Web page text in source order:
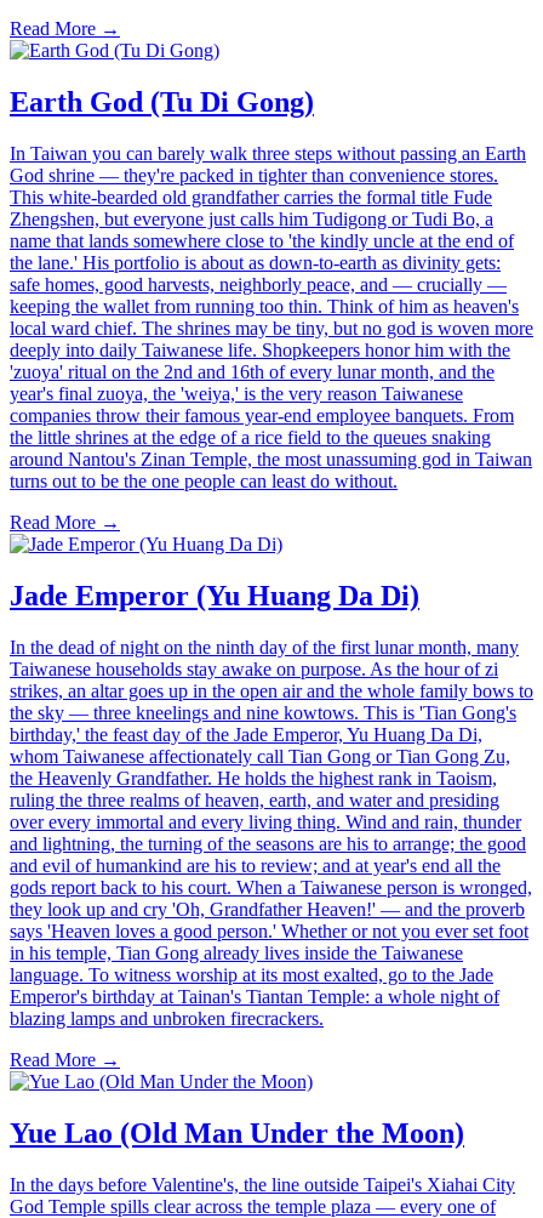
Read More →
Earth God (Tu Di Gong)
In Taiwan you can barely walk three steps without passing an Earth
God shrine — they're packed in tighter than convenience stores.
This white-bearded old grandfather carries the formal title Fude
Zhengshen, but everyone just calls him Tudigong or Tudi Bo, a
name that lands somewhere close to 'the kindly uncle at the end of
the lane.' His portfolio is about as down-to-earth as divinity gets:
safe homes, good harvests, neighborly peace, and — crucially —
keeping the wallet from running too thin. Think of him as heaven's
local ward chief. The shrines may be tiny, but no god is woven more
deeply into daily Taiwanese life. Shopkeepers honor him with the
'zuoya' ritual on the 2nd and 16th of every lunar month, and the
year's final zuoya, the 'weiya,' is the very reason Taiwanese
companies throw their famous year-end employee banquets. From
the little shrines at the edge of a rice field to the queues snaking
around Nantou's Zinan Temple, the most unassuming god in Taiwan
turns out to be the one people can least do without.
Read More →
Jade Emperor (Yu Huang Da Di)
In the dead of night on the ninth day of the first lunar month, many
Taiwanese households stay awake on purpose. As the hour of zi
strikes, an altar goes up in the open air and the whole family bows to
the sky — three kneelings and nine kowtows. This is 'Tian Gong's
birthday,' the feast day of the Jade Emperor, Yu Huang Da Di,
whom Taiwanese affectionately call Tian Gong or Tian Gong Zu,
the Heavenly Grandfather. He holds the highest rank in Taoism,
ruling the three realms of heaven, earth, and water and presiding
over every immortal and every living thing. Wind and rain, thunder
and lightning, the turning of the seasons are his to arrange; the good
and evil of humankind are his to review; and at year's end all the
gods report back to his court. When a Taiwanese person is wronged,
they look up and cry 'Oh, Grandfather Heaven!' — and the proverb
says 'Heaven loves a good person.' Whether or not you ever set foot
in his temple, Tian Gong already lives inside the Taiwanese
language. To witness worship at its most exalted, go to the Jade
Emperor's birthday at Tainan's Tiantan Temple: a whole night of
blazing lamps and unbroken firecrackers.
Read More →
Yue Lao (Old Man Under the Moon)
In the days before Valentine's, the line outside Taipei's Xiahai City
God Temple spills clear across the temple plaza — every one of